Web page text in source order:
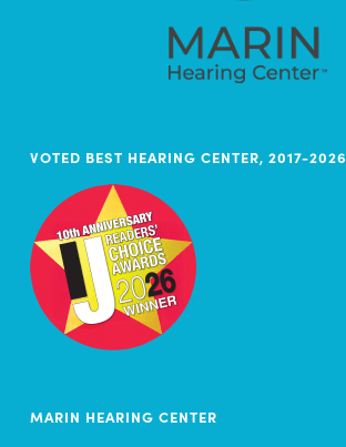
VOTED BEST HEARING CENTER, 2017-2026
MARIN HEARING CENTER